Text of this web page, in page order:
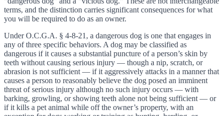
terms, and the distinction carries significant consequences for what
you will be required to do as an owner.
Under O.C.G.A. § 4-8-21, a dangerous dog is one that engages in
any of three specific behaviors. A dog may be classified as
dangerous if it causes a substantial puncture of a person’s skin by
teeth without causing serious injury — though a nip, scratch, or
abrasion is not sufficient — if it aggressively attacks in a manner that
causes a person to reasonably believe the dog posed an imminent
threat of serious injury although no such injury occurs — with
barking, growling, or showing teeth alone not being sufficient — or
if it kills a pet animal while off the owner’s property, with an